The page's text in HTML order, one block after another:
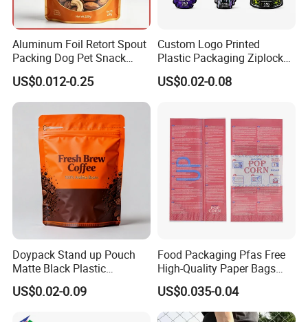
Aluminum Foil Retort Spout
Packing Dog Pet Snack
Plastic Zip Lock Food
Packaging Bag Flat Bottom
Bag Candy Nuts Coffee Tea
Zipper Doypack Mylar
Stand up Pouch
US$0.012-0.25
Custom Logo Printed
Plastic Packaging Ziplock
Zipper Zip Lock Stand up
Pouch Holographic Food
Black Mylar Bag
US$0.02-0.08
Doypack Stand up Pouch
Matte Black Plastic
Packaging with Zipper and
Valve Coffee Bags
US$0.02-0.09
Food Packaging Pfas Free
High-Quality Paper Bags
Heating Explosion-Proof
Fluorine-Freemicrowave
Popcorn Packing Bag
US$0.035-0.04